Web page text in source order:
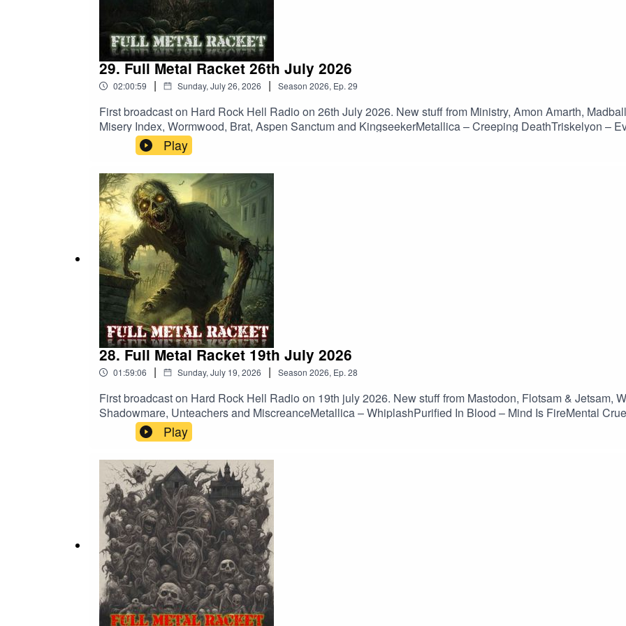
Enforced – Ultra Violence
Obituary – Chopped In Half
Labyrinthus Stellarum – Take Us Home
Iron Maiden – Aces High
29. Full Metal Racket 26th July 2026
02:00:59 | Sunday, July 26, 2026 | Season 2026, Ep. 29
First broadcast on Hard Rock Hell Radio on 26th July 2026. New stuff from Ministry, Amon Amarth,
Misery Index, Wormwood, Brat, Aspen Sanctum and KingseekerMetallica – Creeping DeathTriskelyon –
Burned OutHecate Enthroned – The Boreal MonastryParadogmata – MaladieuBolt Thrower – The Kill
Kill Count Increase]Sick Of It All – Scratch The SurfaceL7 – EvergladeMadball – Don’t MisstepThe
BurnForbidden – PsyclopsArkangel – Slow But HeavyWormwood – Purposeless GeometryHate
Amarth – GjallerhornBrat – Manslayer (Hell Hath No Fury)Aspen Sanctum – PillarsKingseeker –
Play
28. Full Metal Racket 19th July 2026
01:59:06 | Sunday, July 19, 2026 | Season 2026, Ep. 28
First broadcast on Hard Rock Hell Radio on 19th july 2026. New stuff from Mastodon, Flotsam & Jetsam,
Shadowmare, Unteachers and MiscreanceMetallica – WhiplashPurified In Blood – Mind Is FireMental
A Gallery Of Rotting PortraitsPrimordial – Babel’s TowerMorbid Angel – Unholy BlasphemiesNocturnus –
PrideMotorhead – Listen To Your HeartCultura Tres – 1492Artillery – KhomaniacFlotsam & Jetsam –
DinnerVoivod – Clouds In My HouseNoFX – Idiots Are Taking OverWalls Of Jericho – The
80 – Harvester Of SorrowShadowmare – Embrace The WayMiscreance – Oracles RiftUnteachers – Song
Ends – Extinction HoursDesecration – Frosted BreathSiege Of Power – Escalation Til Extermination
Play